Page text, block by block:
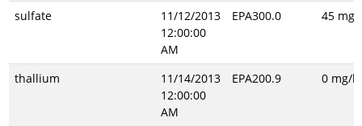
sulfate
11/12/2013
12:00:00
AM
EPA300.0 45 mg/l
thallium
11/14/2013
12:00:00
AM
EPA200.9 0 mg/l